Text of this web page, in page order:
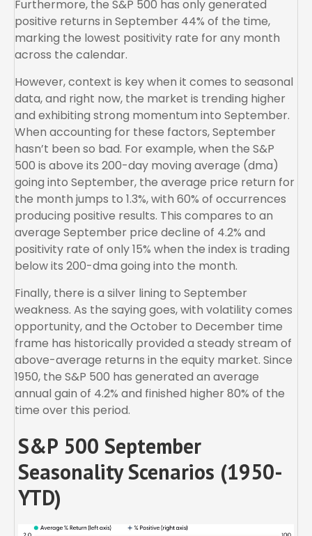
Furthermore, the S&P 500 has only generated
positive returns in September 44% of the time,
marking the lowest positivity rate for any month
across the calendar.
However, context is key when it comes to seasonal
data, and right now, the market is trending higher
and exhibiting strong momentum into September.
When accounting for these factors, September
hasn’t been so bad. For example, when the S&P
500 is above its 200-day moving average (dma)
going into September, the average price return for
the month jumps to 1.3%, with 60% of occurrences
producing positive results. This compares to an
average September price decline of 4.2% and
positivity rate of only 15% when the index is trading
below its 200-dma going into the month.
Finally, there is a silver lining to September
weakness. As the saying goes, with volatility comes
opportunity, and the October to December time
frame has historically provided a steady stream of
above-average returns in the equity market. Since
1950, the S&P 500 has generated an average
annual gain of 4.2% and finished higher 80% of the
time over this period.
S&P 500 September
Seasonality Scenarios (1950-
YTD)